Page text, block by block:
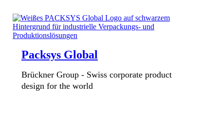
Packsys Global
Brückner Group - Swiss corporate product
design for the world